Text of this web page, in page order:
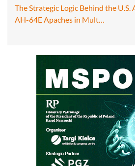
The Strategic Logic Behind the U.S.
AH-64E Apaches in Mult…